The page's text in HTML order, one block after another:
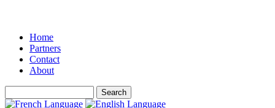
Home
Partners
Contact
About